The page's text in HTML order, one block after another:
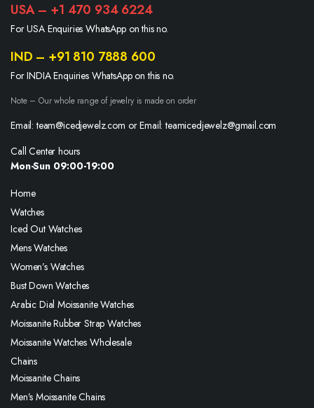
USA – +1 470 934 6224
For USA Enquiries WhatsApp on this no.
IND – +91 810 7888 600
For INDIA Enquiries WhatsApp on this no.
Note – Our whole range of jewelry is made on order
Email: team@icedjewelz.com or Email: teamicedjewelz@gmail.com
Call Center hours
Mon-Sun 09:00-19:00
Home
Watches
Iced Out Watches
Mens Watches
Women’s Watches
Bust Down Watches
Arabic Dial Moissanite Watches
Moissanite Rubber Strap Watches
Moissanite Watches Wholesale
Chains
Moissanite Chains
Men’s Moissanite Chains